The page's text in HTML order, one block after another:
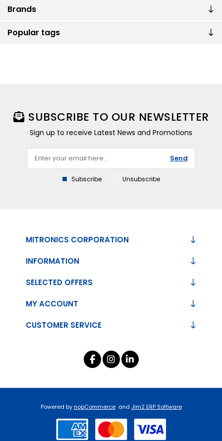
Brands
Popular tags
SUBSCRIBE TO OUR NEWSLETTER
Sign up to receive Latest News and Promotions
Send
Subscribe Unsubscribe
MITRONICS CORPORATION
INFORMATION
CUSTOMER SERVICE
SELECTED OFFERS
MY ACCOUNT
Powered bynopCommerce and Jim2 ERP Software